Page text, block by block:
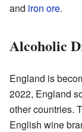
and iron ore.
Alcoholic
England is
2022, England
other countries.
English wine